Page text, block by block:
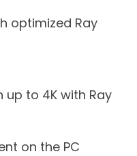
optimized Ray
to 4K with Ray
on the PC